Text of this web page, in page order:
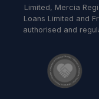
Limited, Mercia
Loans Limited and
authorised and